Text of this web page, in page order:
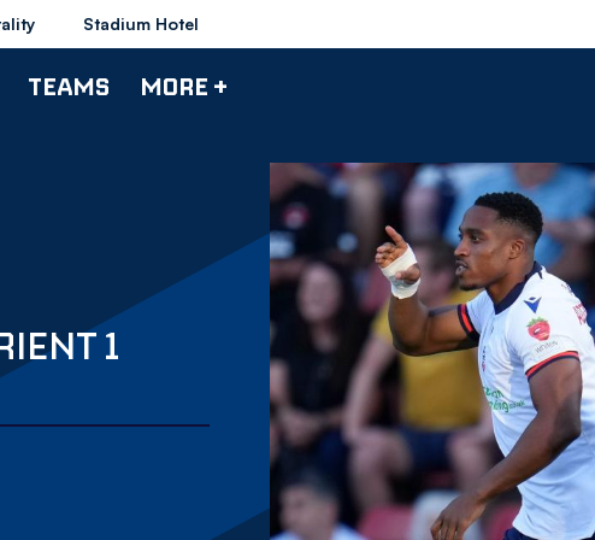
Stadium Hotel
TEAMS MORE +
1